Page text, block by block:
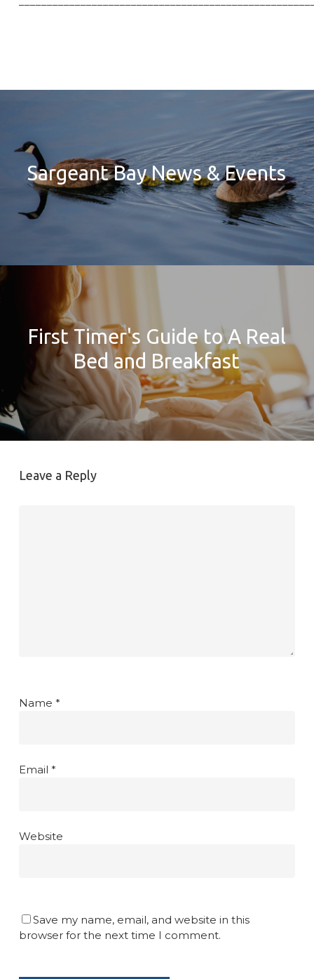
Sargeant Bay News & Events
First Timer's Guide to A Real
Bed and Breakfast
Leave a Reply
Name *
Email *
Website
Save my name, email, and website in this
browser for the next time I comment.